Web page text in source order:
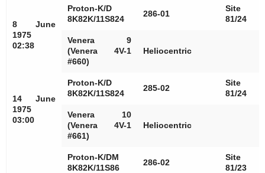
8 June
1975
02:38
Proton-K/D
8K82K/11S824
286-01
Site
81/24
Venera 9
(Venera 4V-1
#660)
Heliocentric
14 June
1975
03:00
Proton-K/D
8K82K/11S824
285-02
Site
81/24
Venera 10
(Venera 4V-1
#661)
Heliocentric
Proton-K/DM
8K82K/11S86
286-02
Site
81/23